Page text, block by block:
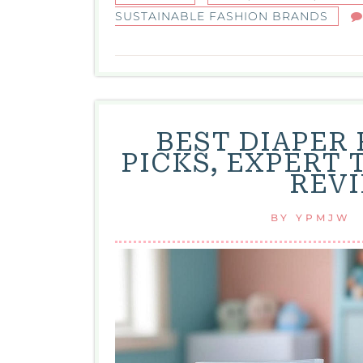
SUSTAINABLE FASHION BRANDS
BEST DIAPER
PICKS, EXPERT
BY YPMJW